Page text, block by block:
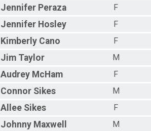
Jennifer Peraza
F
Jennifer Hosley
F
Kimberly Cano
F
Jim Taylor
M
Audrey McHam
F
Connor Sikes
M
Allee Sikes
F
Johnny Maxwell
M